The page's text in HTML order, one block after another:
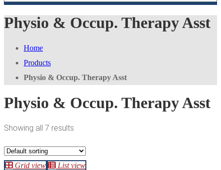
Physio & Occup. Therapy Asst
Home
Products
Physio & Occup. Therapy Asst
Physio & Occup. Therapy Asst
Showing all 7 results
Grid view List view